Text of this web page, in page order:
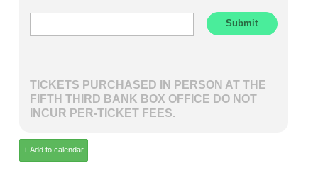
TICKETS PURCHASED IN PERSON AT THE
FIFTH THIRD BANK BOX OFFICE DO NOT
INCUR PER-TICKET FEES.